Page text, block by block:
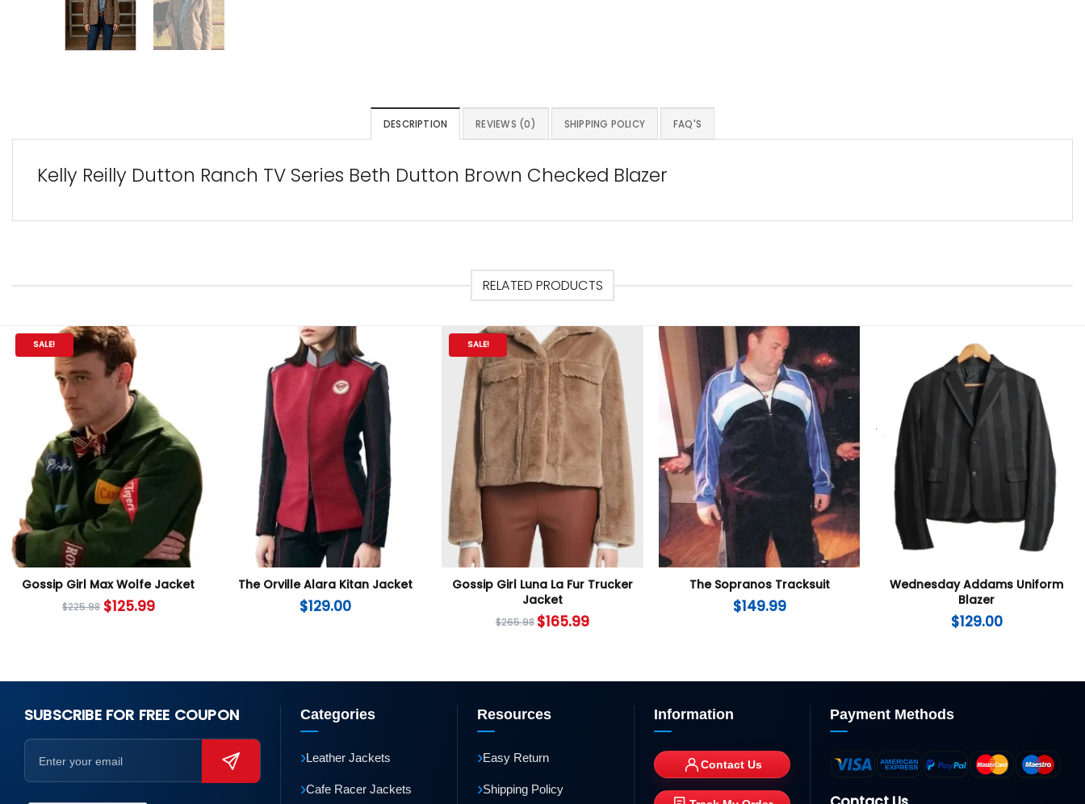
DESCRIPTION REVIEWS (0) SHIPPING POLICY FAQ'S
Kelly Reilly Dutton Ranch TV Series Beth Dutton Brown Checked Blazer
RELATED PRODUCTS
SALE!
Gossip Girl Max Wolfe Jacket
$225.98 $125.99
The Orville Alara Kitan Jacket
$129.00
SALE!
Gossip Girl Luna La Fur Trucker
Jacket
$265.98 $165.99
The Sopranos Tracksuit
$149.99
Wednesday Addams Uniform
Blazer
$129.00
SUBSCRIBE FOR FREE COUPON Categories
›Leather Jackets
›Cafe Racer Jackets
Resources
›Easy Return
›Shipping Policy
Information
Contact Us
Payment Methods